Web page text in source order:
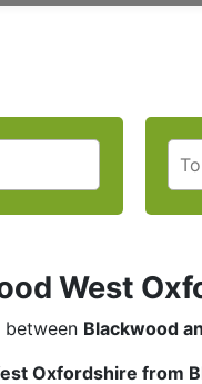
West
between Blackwood
Oxfordshire from